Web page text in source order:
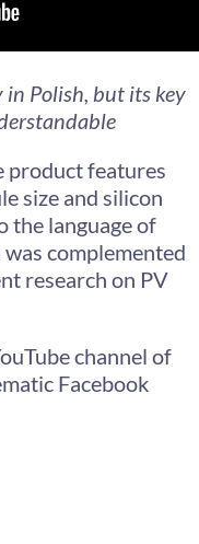
Polish, but its key
product features
size and silicon
the language of
complemented
research on PV
channel of
Facebook